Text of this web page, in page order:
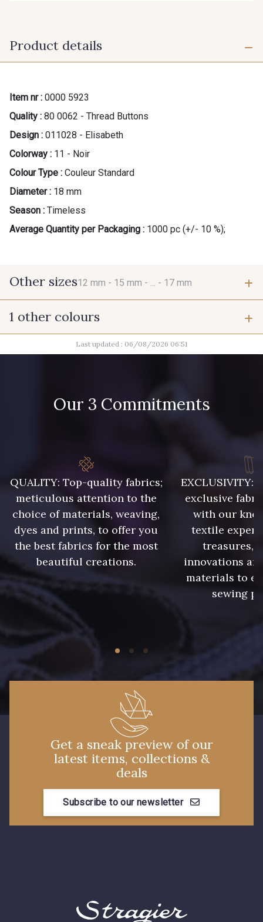
Product details
Item nr : 0000 5923
Quality : 80 0062 - Thread Buttons
Design : 011028 - Elisabeth
Colorway : 11 - Noir
Colour Type : Couleur Standard
Diameter : 18 mm
Season : Timeless
Average Quantity per Packaging : 1000 pc (+/- 10 %);
Other sizes12 mm - 15 mm - ... - 17 mm
12 mm
17 mm
1 other colours
100 - Blanc
Last updated : 06/08/2026 06:51
Our 3 Commitments
QUALITY: Top-quality fabrics;
meticulous attention to the
choice of materials, weaving,
dyes and prints, to offer you
the best fabrics for the most
beautiful creations.
EXCLUSIVITY:
exclusive
with our
textile
treasures,
innovations
materials to
sewing
Get a sneak preview of our
latest items, collections &
deals
Subscribe to our newsletter